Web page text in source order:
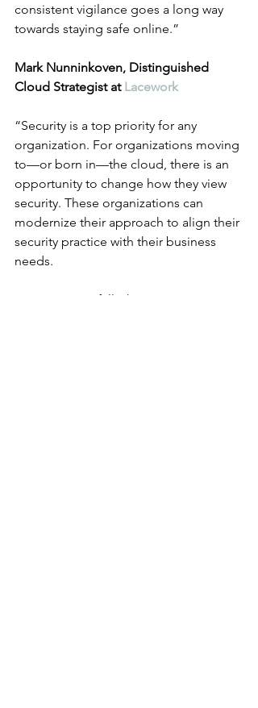
consistent vigilance goes a long way
towards staying safe online.”
Mark Nunninkoven, Distinguished
Cloud Strategist at Lacework
“Security is a top priority for any
organization. For organizations moving
to—or born in—the cloud, there is an
opportunity to change how they view
security. These organizations can
modernize their approach to align their
security practice with their business
needs.
A common pitfall when organizations